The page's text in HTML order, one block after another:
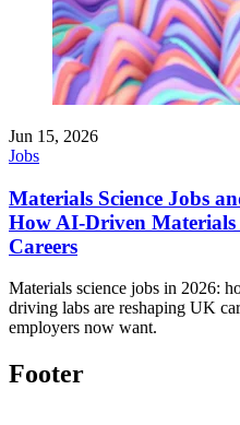
Jun 15, 2026
Jobs
Materials Science Jobs
How AI-Driven Materials
Careers
Materials science jobs in 2026:
driving labs are reshaping UK
employers now want.
Footer